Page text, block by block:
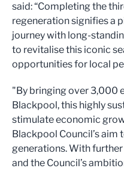
said: “Completing the
regeneration signifies a
journey with long-
to revitalise this iconic
opportunities for local
"By bringing over 3,000
Blackpool, this highly
stimulate economic
Blackpool Council’s
generations. With
and the Council’s